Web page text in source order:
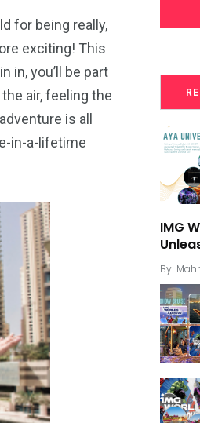
for being really,
exciting! This
in, you’ll be part
air, feeling the
is all
in-a-lifetime
IMG
By